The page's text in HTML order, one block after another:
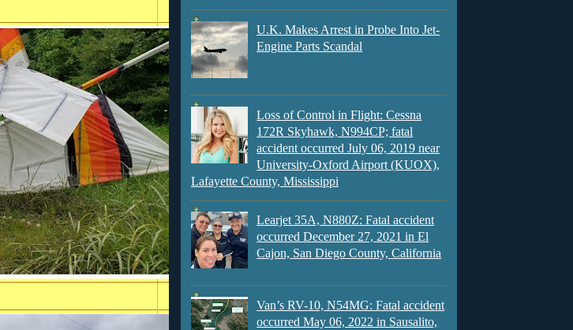
U.K. Makes Arrest in Probe Into Jet-
Engine Parts Scandal
Loss of Control in Flight: Cessna
172R Skyhawk, N994CP; fatal
accident occurred July 06, 2019 near
University-Oxford Airport (KUOX),
Lafayette County, Mississippi
Learjet 35A, N880Z: Fatal accident
occurred December 27, 2021 in El
Cajon, San Diego County, California
Van’s RV-10, N54MG: Fatal accident
occurred May 06, 2022 in Sausalito,